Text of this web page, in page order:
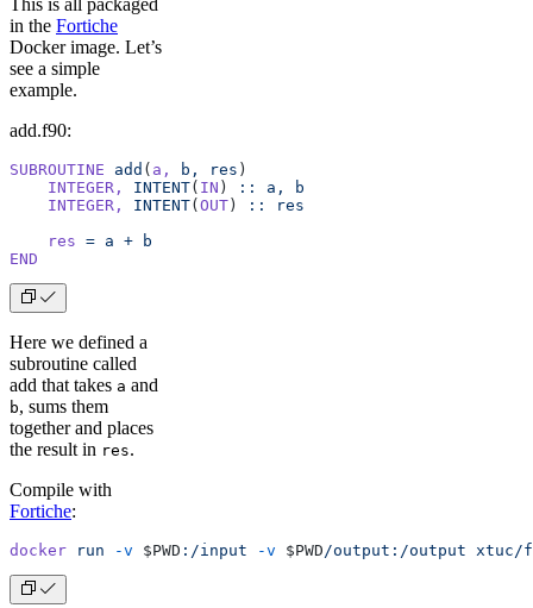
in the Fortiche
Docker image. Let’s
see a simple
example.
add.f90:
SUBROUTINE add ( a, b, res )
    INTEGER,
INTENT( IN ) :: a,
b
    INTEGER,
INTENT( OUT ) ::
res
    res
= a + b
END
Here we defined a
subroutine called
add that takes a and
b, sums them
together and places
the result in res.
Compile with
Fortiche:
docker run -v $PWD :/input -v $PWD /output:/output xtuc/